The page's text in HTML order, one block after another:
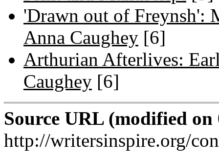
'Drawn out of Freynsh':
Anna Caughey [6]
Arthurian Afterlives:
Caughey [6]
Source URL (modified on
http://writersinspire.org/